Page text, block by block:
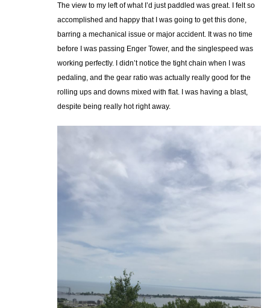
The view to my left of what I’d just paddled was great. I felt so
accomplished and happy that I was going to get this done,
barring a mechanical issue or major accident. It was no time
before I was passing Enger Tower, and the singlespeed was
working perfectly. I didn’t notice the tight chain when I was
pedaling, and the gear ratio was actually really good for the
rolling ups and downs mixed with flat. I was having a blast,
despite being really hot right away.